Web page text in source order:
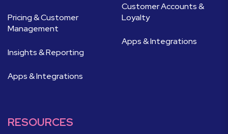
Pricing & Customer
Management
Insights & Reporting
Apps & Integrations
Customer Accounts &
Loyalty
Apps & Integrations
RESOURCES